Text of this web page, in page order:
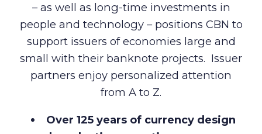
– as well as long-time investments in
people and technology – positions CBN to
support issuers of economies large and
small with their banknote projects. Issuer
partners enjoy personalized attention
from A to Z.
Over 125 years of currency design